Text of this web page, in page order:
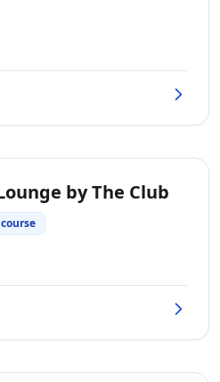
by The Club